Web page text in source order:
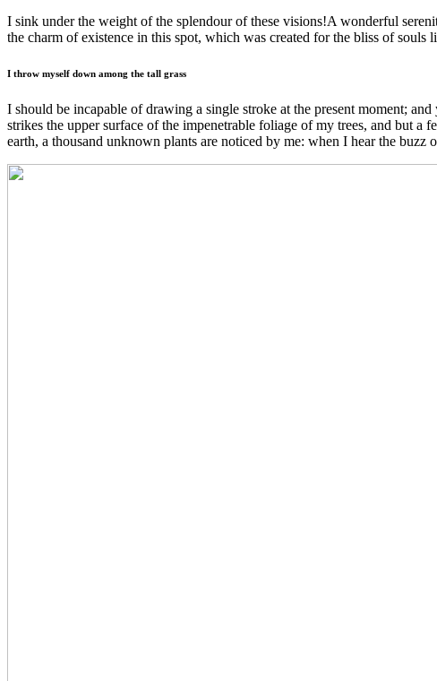
I sink under the weight of the splendour of these visions!A wonderful
the charm of existence in this spot, which was created for the bliss of
I throw myself down among the tall grass
I should be incapable of drawing a single stroke at the present moment;
strikes the upper surface of the impenetrable foliage of my trees, and but
earth, a thousand unknown plants are noticed by me: when I hear the